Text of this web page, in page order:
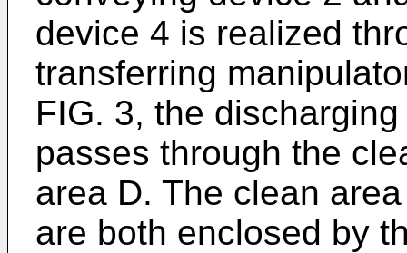
device 4 is realized
transferring
FIG. 3, the
passes through the
area D. The clean
are both enclosed by